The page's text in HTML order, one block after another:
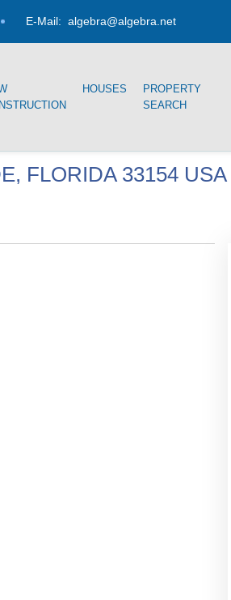
E-Mail: algebra@algebra.net
HOUSES
PROPERTY
SEARCH
FLORIDA 33154 USA